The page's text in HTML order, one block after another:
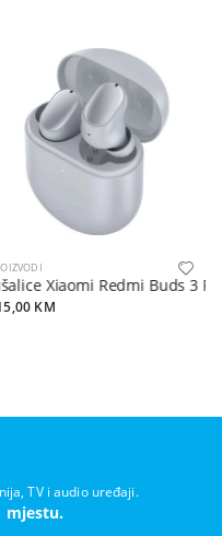
Classic sa kutijom
Xiaomi Redmi Buds 3
KM
TV i audio uređaji.
mjestu.